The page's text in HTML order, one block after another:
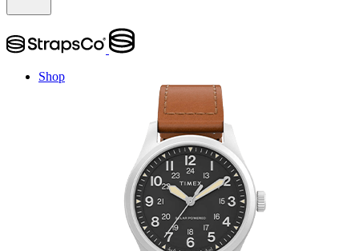
Shop